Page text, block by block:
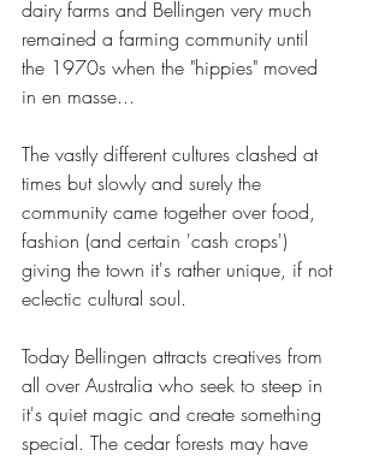
dairy farms and Bellingen very much
remained a farming community until
the 1970s when the "hippies" moved
in en masse...
The vastly different cultures clashed at
times but slowly and surely the
community came together over food,
fashion (and certain 'cash crops')
giving the town it's rather unique, if not
eclectic cultural soul.
Today Bellingen attracts creatives from
all over Australia who seek to steep in
it's quiet magic and create something
special. The cedar forests may have